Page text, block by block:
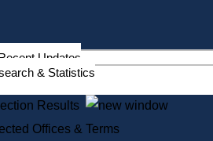
Information Service Commission
Services
State House Tours
Voter Registration
Updates
& Statistics
Results
Offices & Terms